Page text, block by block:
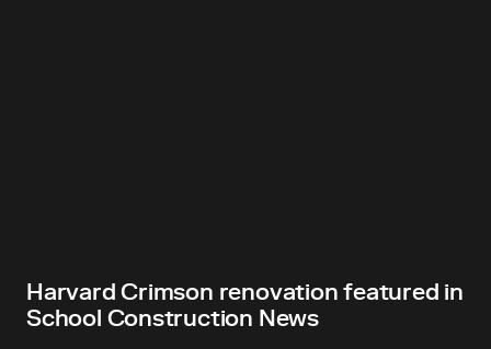
Harvard Crimson renovation featured in
School Construction News